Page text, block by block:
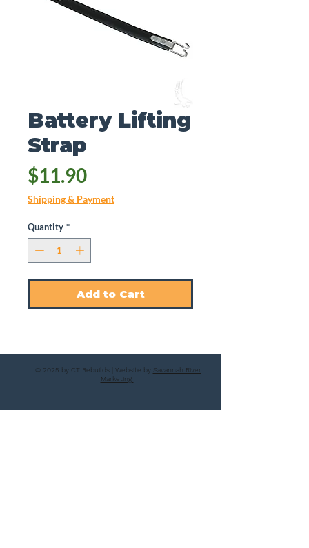
Battery Lifting
Strap
$11.90Price
Shipping & Payment
Quantity *
Add to Cart
© 2025 by CT Rebuilds | Website by Savannah River
Marketing